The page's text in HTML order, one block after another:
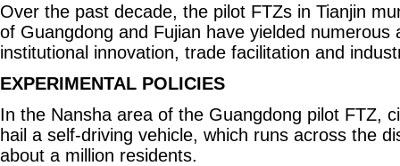
Over the past decade, the pilot FTZs in Tianjin
of Guangdong and Fujian have yielded numerous
institutional innovation, trade facilitation and
EXPERIMENTAL POLICIES
In the Nansha area of the Guangdong pilot FTZ,
hail a self-driving vehicle, which runs across the
about a million residents.